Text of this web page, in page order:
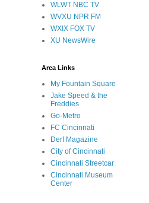
WLWT NBC TV
WVXU NPR FM
WXIX FOX TV
XU NewsWire
Area Links
My Fountain Square
Jake Speed & the
Freddies
Go-Metro
FC Cincinnati
Derf Magazine
City of Cincinnati
Cincinnati Streetcar
Cincinnati Museum
Center